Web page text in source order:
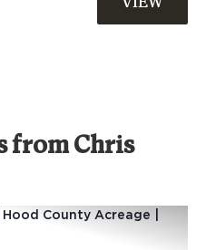
from Chris